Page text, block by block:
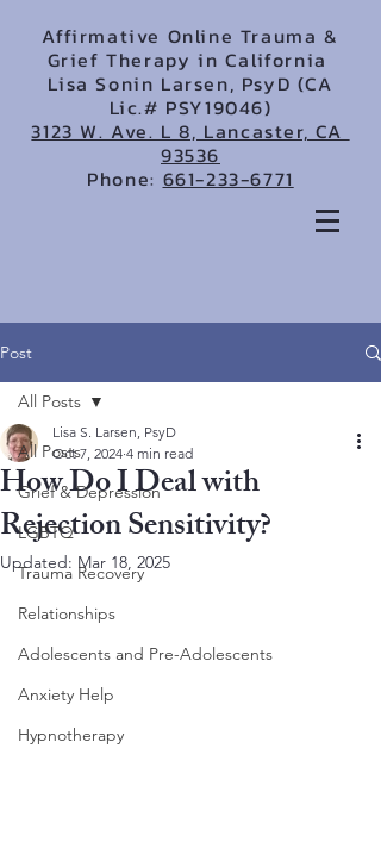
Affirmative Online Trauma &
Grief Therapy in California
Lisa Sonin Larsen, PsyD (CA
Lic.# PSY19046)
3123 W. Ave. L 8, Lancaster, CA
93536
Phone: 661-233-6771
Post
All Posts
Grief & Depression
LGBTQ
Trauma Recovery
Relationships
Adolescents and Pre-Adolescents
Anxiety Help
Hypnotherapy
All Posts
How Do I Deal with
Rejection Sensitivity?
Lisa S. Larsen, PsyD
Oct 7, 2024 4 min read
Updated: Mar 18, 2025